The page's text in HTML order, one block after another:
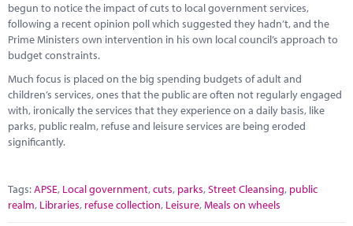
begun to notice the impact of cuts to local government services,
following a recent opinion poll which suggested they hadn’t, and the
Prime Ministers own intervention in his own local council’s approach to
budget constraints.
Much focus is placed on the big spending budgets of adult and
children’s services, ones that the public are often not regularly engaged
with, ironically the services that they experience on a daily basis, like
parks, public realm, refuse and leisure services are being eroded
significantly.
Tags:APSE, Local government,cuts, parks,Street Cleansing, public
realm, Libraries, refuse collection, Leisure,Meals on wheels